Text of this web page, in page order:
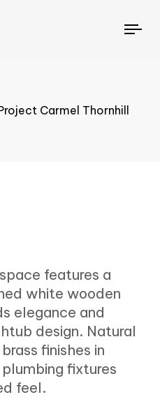
features a
white wooden
elegance and
design. Natural
finishes in
fixtures
feel.